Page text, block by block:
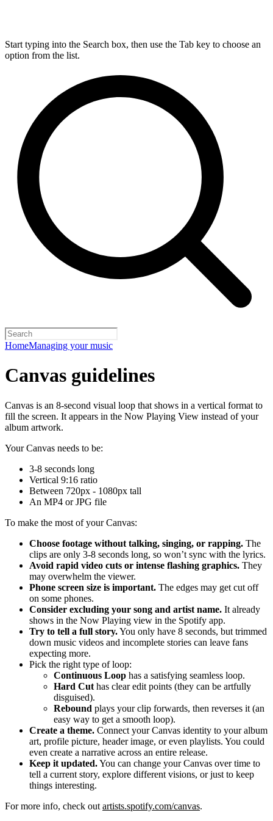
Start typing into the Search box, then use the Tab key to choose an
option from the list.
HomeManaging your music
Canvas guidelines
Canvas is an 8-second visual loop that shows in a vertical format to
fill the screen. It appears in the Now Playing View instead of your
album artwork.
Your Canvas needs to be:
3-8 seconds long
Vertical 9:16 ratio
Between 720px - 1080px tall
An MP4 or JPG file
To make the most of your Canvas:
Choose footage without talking, singing, or rapping. The
clips are only 3-8 seconds long, so won’t sync with the lyrics.
Avoid rapid video cuts or intense flashing graphics. They
may overwhelm the viewer.
Phone screen size is important. The edges may get cut off
on some phones.
Consider excluding your song and artist name. It already
shows in the Now Playing view in the Spotify app.
Try to tell a full story.You only have 8 seconds, but trimmed
down music videos and incomplete stories can leave fans
expecting more.
Pick the right type of loop:
Continuous Loop has a satisfying seamless loop.
Hard Cut has clear edit points (they can be artfully
disguised).
Rebound plays your clip forwards, then reverses it (an
easy way to get a smooth loop).
Create a theme. Connect your Canvas identity to your album
art, profile picture, header image, or even playlists. You could
even create a narrative across an entire release.
Keep it updated.You can change your Canvas over time to
tell a current story, explore different visions, or just to keep
things interesting.
For more info, check out artists.spotify.com/canvas.